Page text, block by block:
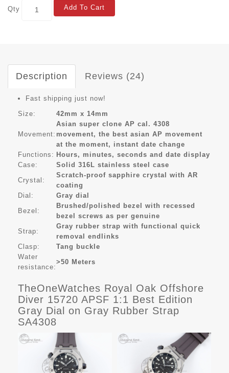
Qty Add To Cart
Description Reviews (24)
Fast shipping just now!
Size:
42mm x 14mm
Movement:
Asian super clone AP cal. 4308
movement, the best asian AP movement
at the moment, instant date change
Functions: Hours, minutes, seconds and date display
Case:
Solid 316L stainless steel case
Crystal:
Scratch-proof sapphire crystal with AR
coating
Dial:
Gray dial
Bezel:
Brushed/polished bezel with recessed
bezel screws as per genuine
Strap:
Gray rubber strap with functional quick
removal endlinks
Clasp:
Tang buckle
Water
resistance:
>50 Meters
TheOneWatches Royal Oak Offshore
Diver 15720 APSF 1:1 Best Edition
Gray Dial on Gray Rubber Strap
SA4308